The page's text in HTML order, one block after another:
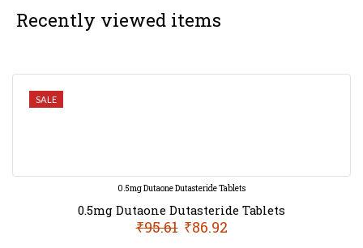
Recently viewed items
SALE
0.5mg Dutaone Dutasteride Tablets
0.5mg Dutaone Dutasteride Tablets
₹95.61 ₹86.92